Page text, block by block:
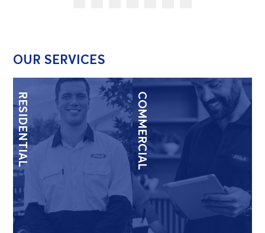
OUR SERVICES
RESIDENTIAL COMMERCIAL